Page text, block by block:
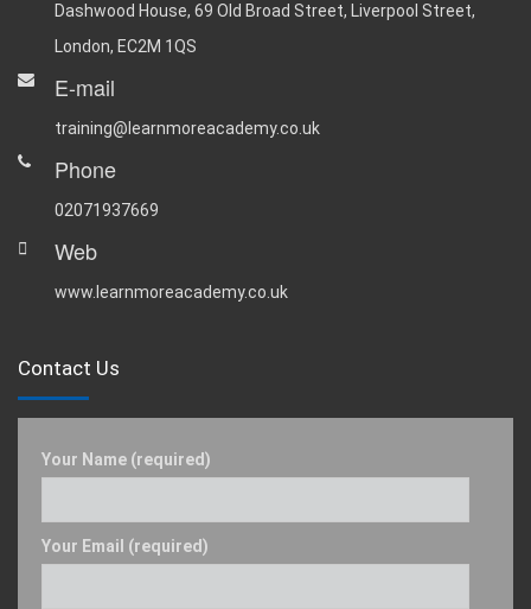
Dashwood House, 69 Old Broad Street, Liverpool Street,
London, EC2M 1QS
E-mail
training@learnmoreacademy.co.uk
Phone
02071937669
Web
www.learnmoreacademy.co.uk
Contact Us
Your Name (required)
Your Email (required)